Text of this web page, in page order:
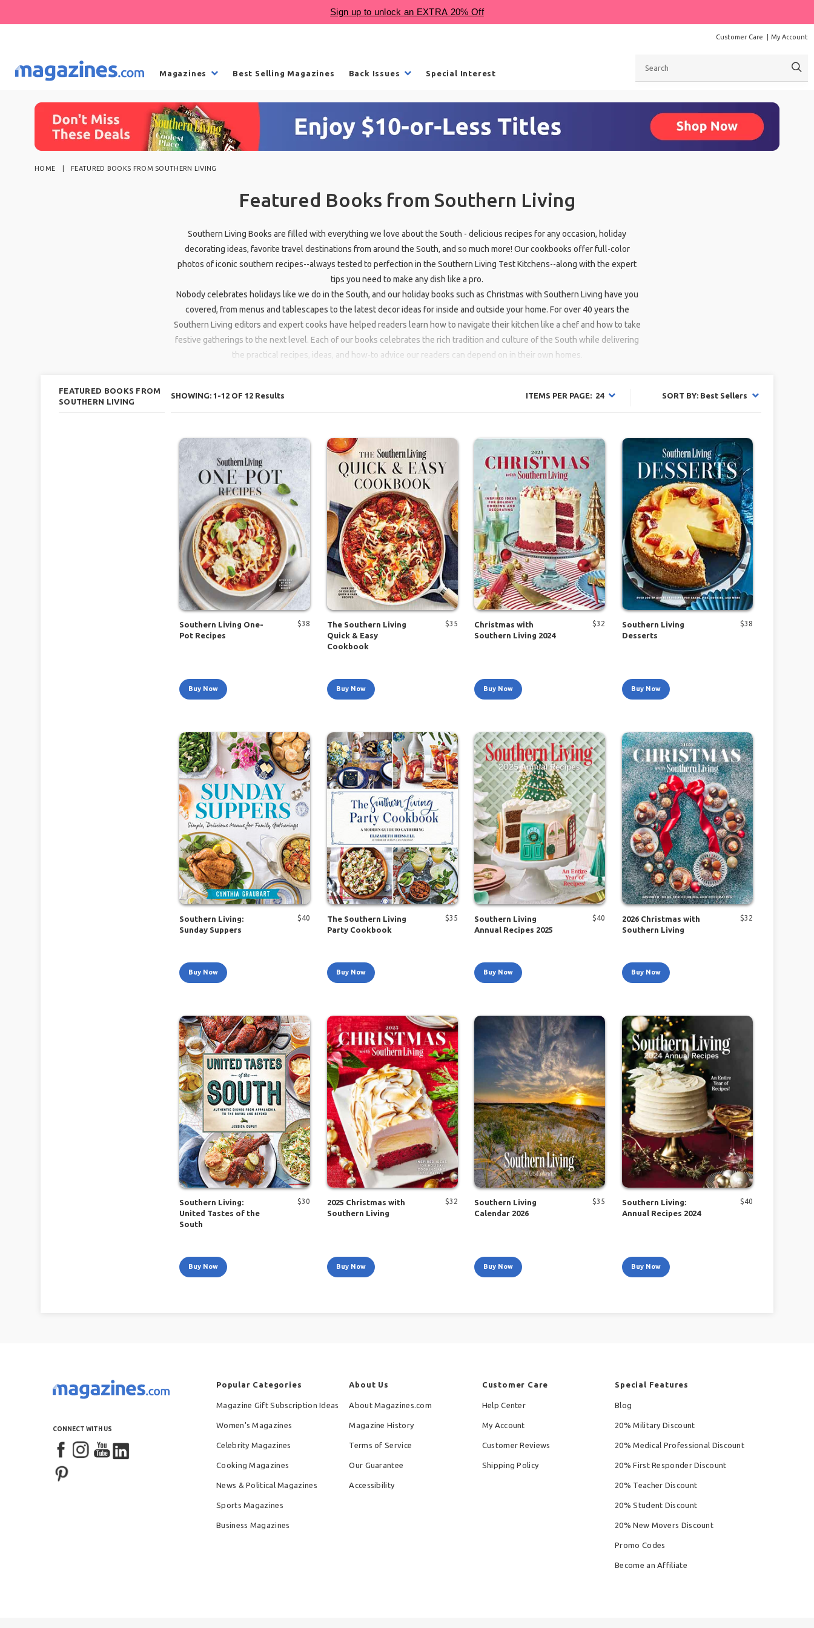
Customer Care My Account
Magazines Best Selling Magazines Back Issues Special Interest
HOME FEATURED BOOKS FROM SOUTHERN LIVING
Featured Books from Southern Living
Southern Living Books are filled with everything we love about the South - delicious recipes for any occasion, holiday
decorating ideas, favorite travel destinations from around the South, and so much more! Our cookbooks offer full-color
photos of iconic southern recipes--always tested to perfection in the Southern Living Test Kitchens--along with the expert
tips you need to make any dish like a pro.
Nobody celebrates holidays like we do in the South, and our holiday books such as Christmas with Southern Living have you
covered, from menus and tablescapes to the latest decor ideas for inside and outside your home. For over 40 years the
Southern Living editors and expert cooks have helped readers learn how to navigate their kitchen like a chef and how to take
festive gatherings to the next level. Each of our books celebrates the rich tradition and culture of the South while delivering
the practical recipes, ideas, and how-to advice our readers can depend on in their own homes.
FEATURED BOOKS FROM
SOUTHERN LIVING
SHOWING: 1-12 OF 12 Results ITEMS PER PAGE: 24 SORT BY: Best Sellers
Southern Living One-
Pot Recipes
$38
Buy Now
The Southern Living
Quick & Easy
Cookbook
$35
Buy Now
Christmas with
Southern Living 2024
$32
Buy Now
Southern Living
Desserts
$38
Buy Now
Southern Living:
Sunday Suppers
$40
Buy Now
The Southern Living
Party Cookbook
$35
Buy Now
Southern Living
Annual Recipes 2025
$40
Buy Now
2026 Christmas with
Southern Living
$32
Buy Now
Southern Living:
United Tastes of the
South
$30
Buy Now
2025 Christmas with
Southern Living
$32
Buy Now
Southern Living
Calendar 2026
$35
Buy Now
Southern Living:
Annual Recipes 2024
$40
Buy Now
CONNECT WITH US
Popular Categories
Magazine Gift Subscription Ideas
Women's Magazines
Celebrity Magazines
Cooking Magazines
News & Political Magazines
Sports Magazines
Business Magazines
About Us
About Magazines.com
Magazine History
Terms of Service
Our Guarantee
Accessibility
Customer Care
Help Center
My Account
Customer Reviews
Shipping Policy
Special Features
Blog
20% Military Discount
20% Medical Professional Discount
20% First Responder Discount
20% Teacher Discount
20% Student Discount
20% New Movers Discount
Promo Codes
Become an Affiliate